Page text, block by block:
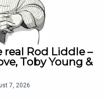
real Rod Liddle –
Toby Young &
7, 2026